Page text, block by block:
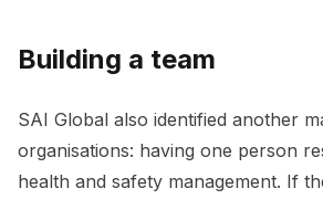
Building a team
SAI Global also identified another
organisations: having one person
health and safety management. If